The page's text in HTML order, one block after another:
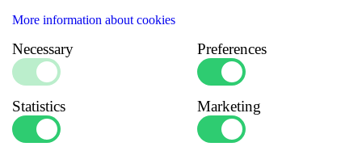
More information about cookies
Necessary Preferences
Statistics Marketing